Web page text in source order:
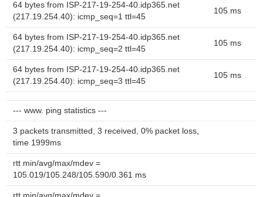
64 bytes from ISP-217-19-254-40.idp365.net
(217.19.254.40): icmp_seq=1 ttl=45
105 ms
64 bytes from ISP-217-19-254-40.idp365.net
(217.19.254.40): icmp_seq=2 ttl=45
105 ms
64 bytes from ISP-217-19-254-40.idp365.net
(217.19.254.40): icmp_seq=3 ttl=45
105 ms
--- www. ping statistics ---
3 packets transmitted, 3 received, 0% packet loss,
time 1999ms
rtt min/avg/max/mdev =
105.019/105.248/105.590/0.361 ms